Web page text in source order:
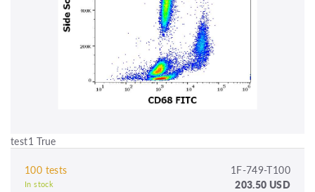
test1 True
100 tests 1F-749-T100
In stock 203.50 USD